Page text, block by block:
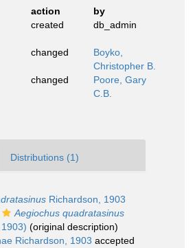
action
by
created db_admin
changed
Boyko,
Christopher B.
changed
Poore, Gary
C.B.
Distributions (1)
Richardson, 1903
Aegiochus quadratasinus
(original description)
Richardson, 1903 accepted